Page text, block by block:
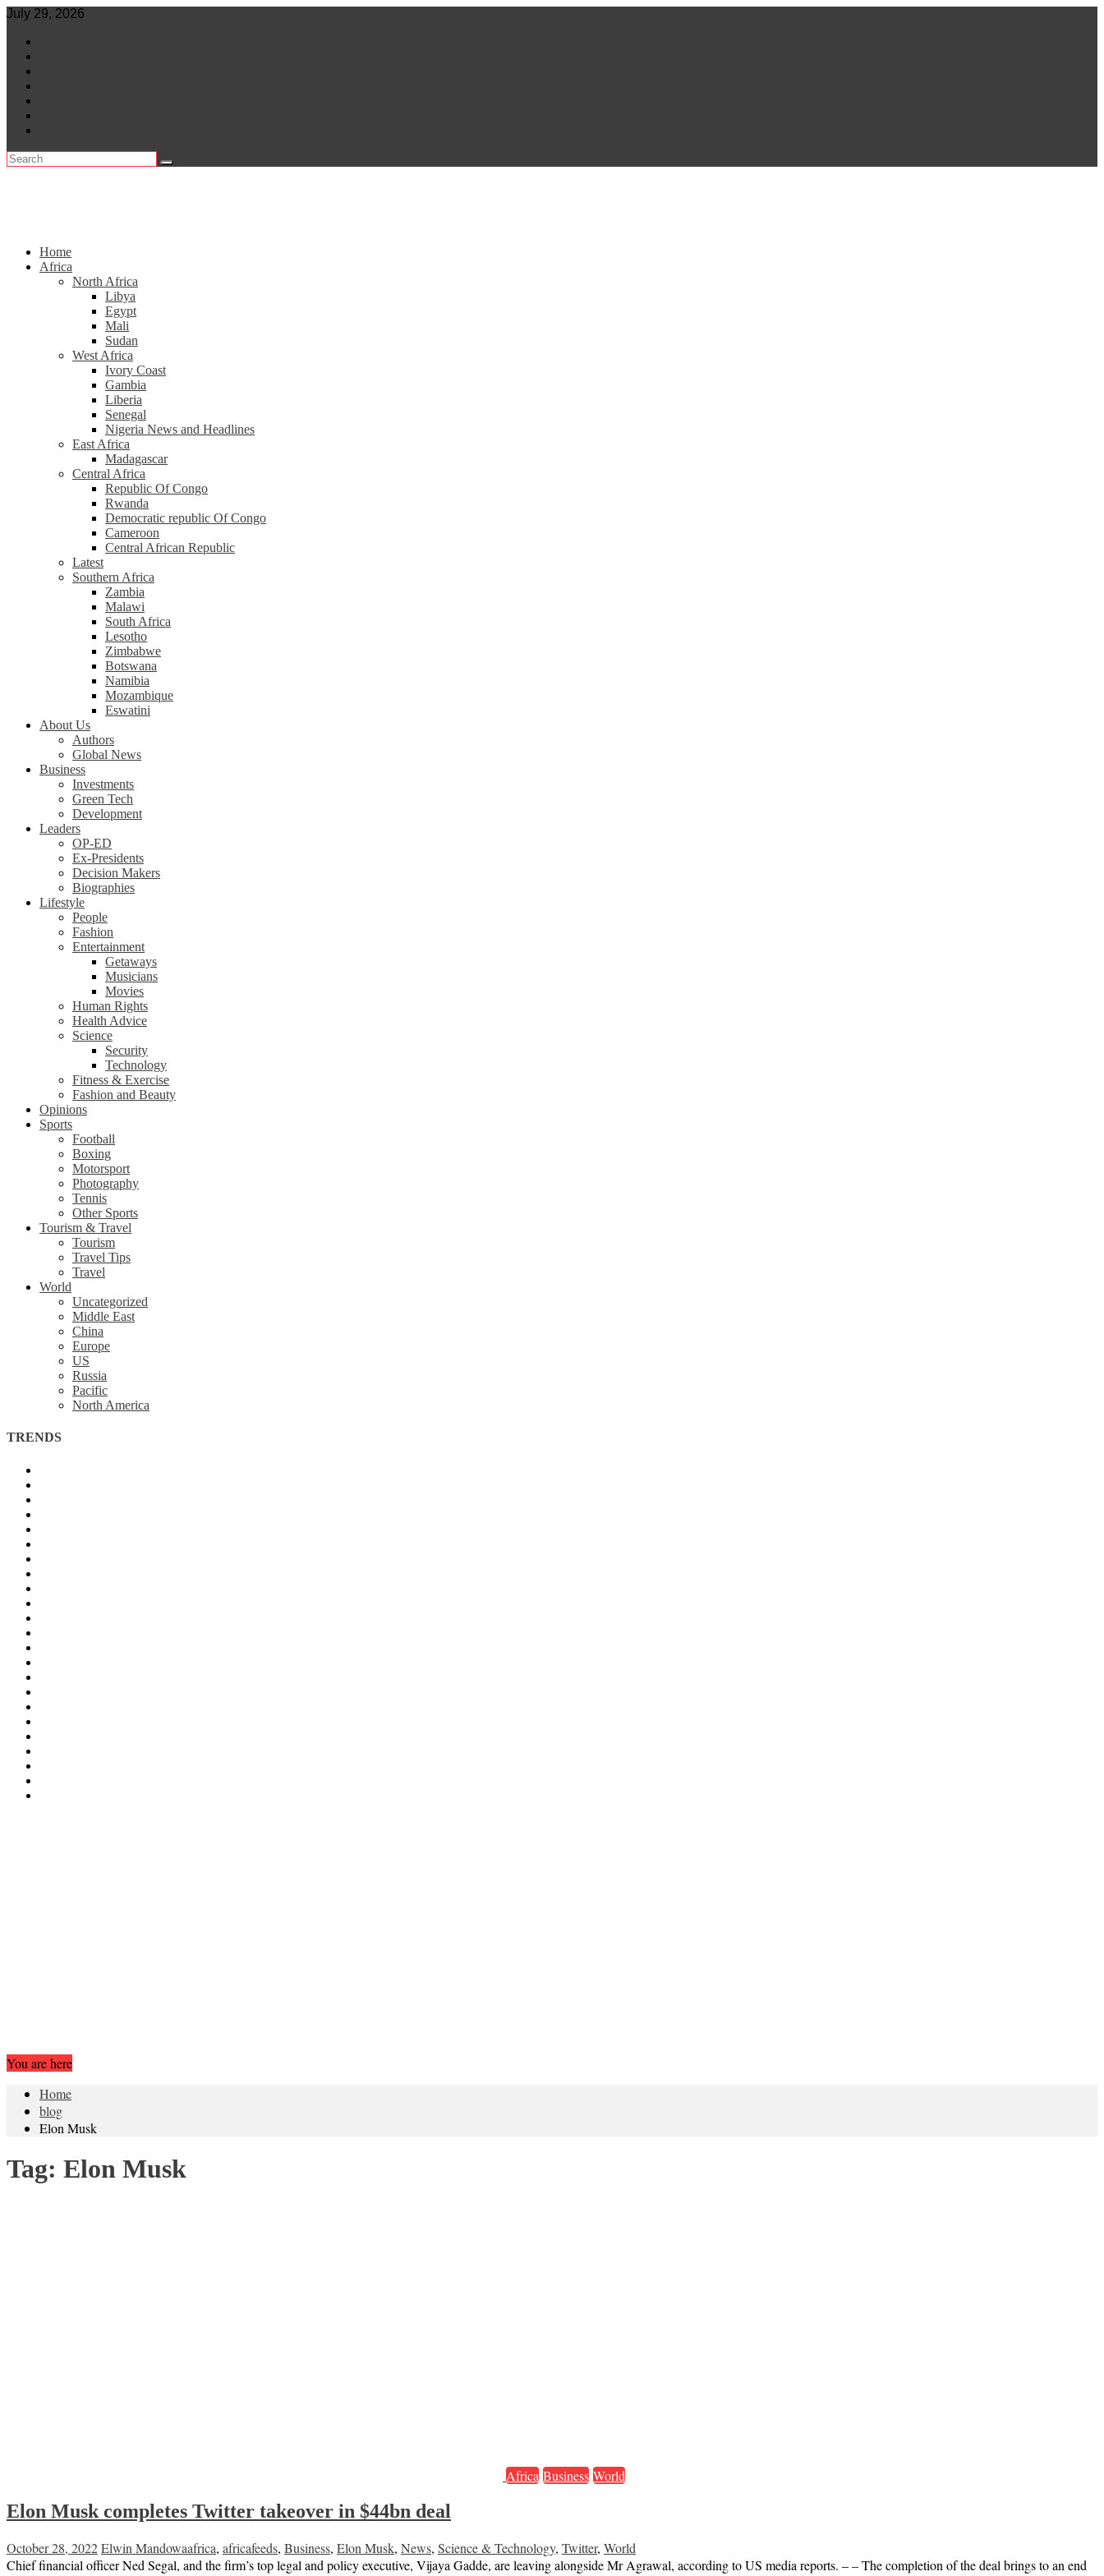
Skip
content
July 29, 2026
Home
Africa
North Africa
Libya
Egypt
Mali
Sudan
West Africa
Ivory Coast
Gambia
Liberia
Senegal
Nigeria News and Headlines
East Africa
Madagascar
Central Africa
Republic Of Congo
Rwanda
Democratic republic Of Congo
Cameroon
Central African Republic
Latest
Southern Africa
Zambia
Malawi
South Africa
Lesotho
Zimbabwe
Botswana
Namibia
Mozambique
Eswatini
About Us
Authors
Global News
Business
Investments
Green Tech
Development
Leaders
OP-ED
Ex-Presidents
Decision Makers
Biographies
Lifestyle
People
Fashion
Entertainment
Getaways
Musicians
Movies
Human Rights
Health Advice
Science
Security
Technology
Fitness & Exercise
Fashion and Beauty
Opinions
Sports
Football
Boxing
Motorsport
Photography
Tennis
Other Sports
Tourism & Travel
Tourism
Travel Tips
Travel
World
Uncategorized
Middle East
China
Europe
US
Russia
Pacific
North America
TRENDS
You are here
Home
blog
Elon Musk
Tag: Elon Musk
Africa Business World
Elon Musk completes Twitter takeover in $44bn deal
October 28, 2022Elwin Mandowaafrica, africafeeds, Business, Elon Musk, News, Science & Technology, Twitter, World
Chief financial officer Ned Segal, and the firm’s top legal and policy executive, Vijaya Gadde, are leaving alongside Mr Agrawal, according to US media reports. – – The completion of the deal brings to an end